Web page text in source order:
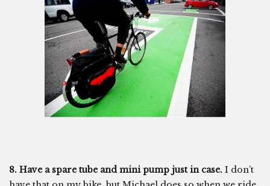
8. Have a spare tube and mini pump just in case. I don’t